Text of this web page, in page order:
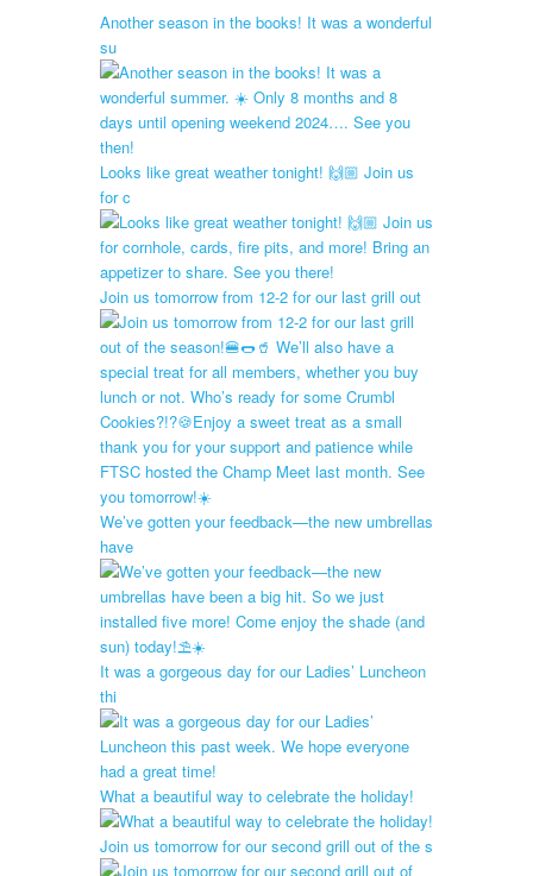
Another season in the books! It was a wonderful
su
Looks like great weather tonight! 🙌🏼 Join us
for c
Join us tomorrow from 12-2 for our last grill out
We’ve gotten your feedback—the new umbrellas
have
It was a gorgeous day for our Ladies’ Luncheon
thi
What a beautiful way to celebrate the holiday!
Join us tomorrow for our second grill out of the s